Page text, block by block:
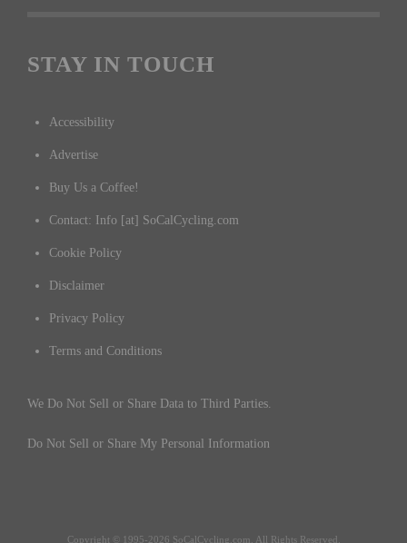
STAY IN TOUCH
Accessibility
Advertise
Buy Us a Coffee!
Contact: Info [at] SoCalCycling.com
Cookie Policy
Disclaimer
Privacy Policy
Terms and Conditions
We Do Not Sell or Share Data to Third Parties.
Do Not Sell or Share My Personal Information
Copyright © 1995-2026 SoCalCycling.com. All Rights Reserved.